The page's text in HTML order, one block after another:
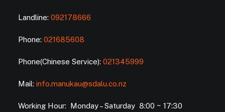
Landline: 092178666
Phone: 021685608
Phone(Chinese Service): 021345999
Mail: info.manukau@sdalu.co.nz
Working Hour: Monday – Saturday 8:00 ~ 17:30